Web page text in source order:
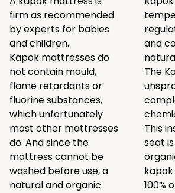
firm as recommended
by experts for babies
and children.
Kapok mattresses do
not contain mould,
flame retardants or
fluorine substances,
which unfortunately
most other mattresses
do. And since the
mattress cannot be
washed before use, a
natural and organic
and
The
This
seat
100%